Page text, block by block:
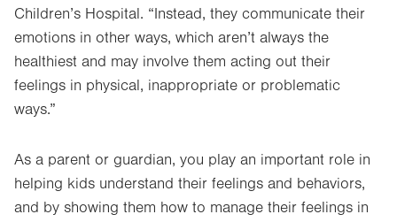
Children’s Hospital. “Instead, they communicate their
emotions in other ways, which aren’t always the
healthiest and may involve them acting out their
feelings in physical, inappropriate or problematic
ways.”
As a parent or guardian, you play an important role in
helping kids understand their feelings and behaviors,
and by showing them how to manage their feelings in